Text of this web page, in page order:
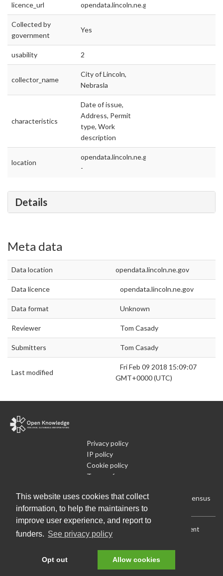
This website uses cookies that collect
information, to help the maintainers to
improve user experience, and report to
funders. See privacy policy
Opt out Allow cookies
licence_url opendata.lincoln.ne.gov
Collected by
government
Yes
usability 2
collector_name
City of Lincoln,
Nebrasla
characteristics
Date of issue,
Address, Permit
type, Work
description
location
opendata.lincoln.ne.gov
-
Details
Meta data
Data location opendata.lincoln.ne.gov
Data licence opendata.lincoln.ne.gov
Data format Unknown
Reviewer Tom Casady
Submitters Tom Casady
Last modified
Fri Feb 09 2018 15:09:07
GMT+0000 (UTC)
Privacy policy
IP policy
Cookie policy
Terms of use
Run Your Own Local Open Data Census
Download: Current (CSV) Current (Flat CSV)
Current
(JSON)|All (JSON)
Data License (Public Domain) Source code